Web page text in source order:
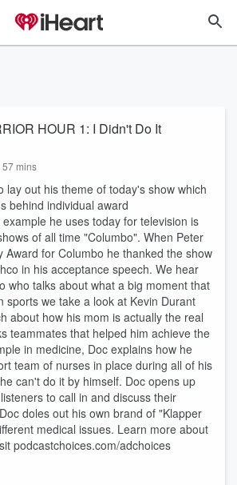
HOUR 1: I Didn't Do It
57 mins
lay out his theme of today's show which
behind individual award
he uses today for television is
of all time "Columbo". When Peter
Award for Columbo he thanked the show
in his acceptance speech. We hear
who talks about what a big moment that
sports we take a look at Kevin Durant
about how his mom is actually the real
teammates that helped him achieve the
in medicine, Doc explains how he
team of nurses in place during all of his
can't do it by himself. Doc opens up
to call in and discuss their
doles out his own brand of "Klapper
medical issues. Learn more about
podcastchoices.com/adchoices